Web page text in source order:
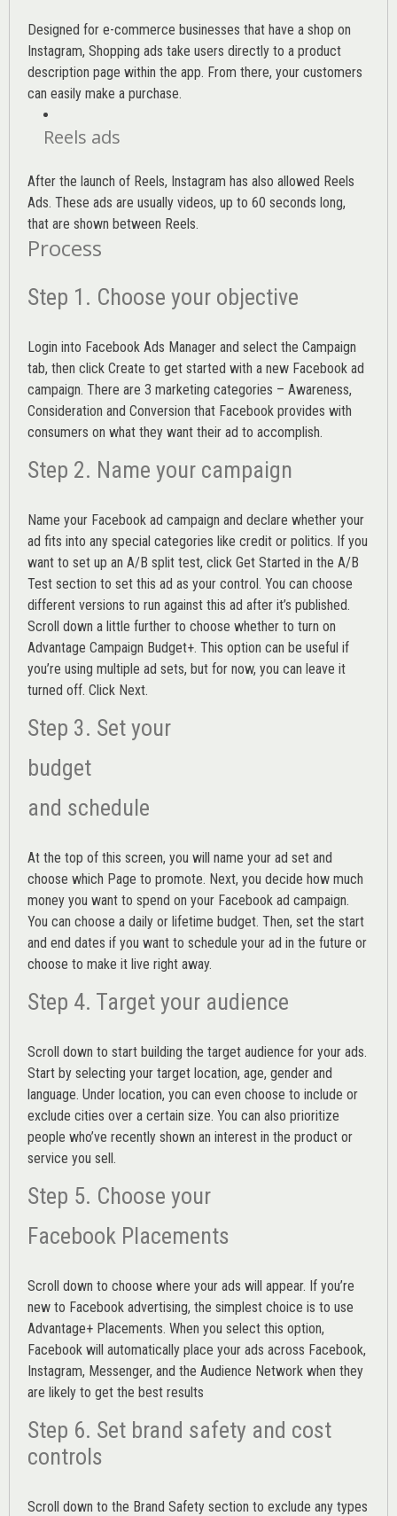
Designed for e-commerce businesses that have a shop on
Instagram, Shopping ads take users directly to a product
description page within the app. From there, your customers
can easily make a purchase.
Reels ads
After the launch of Reels, Instagram has also allowed Reels
Ads. These ads are usually videos, up to 60 seconds long,
that are shown between Reels.
Process
Step 1. Choose your objective
Login into Facebook Ads Manager and select the Campaign
tab, then click Create to get started with a new Facebook ad
campaign. There are 3 marketing categories – Awareness,
Consideration and Conversion that Facebook provides with
consumers on what they want their ad to accomplish.
Step 2. Name your campaign
Name your Facebook ad campaign and declare whether your
ad fits into any special categories like credit or politics. If you
want to set up an A/B split test, click Get Started in the A/B
Test section to set this ad as your control. You can choose
different versions to run against this ad after it’s published.
Scroll down a little further to choose whether to turn on
Advantage Campaign Budget+. This option can be useful if
you’re using multiple ad sets, but for now, you can leave it
turned off. Click Next.
Step 3. Set your
budget
and schedule
At the top of this screen, you will name your ad set and
choose which Page to promote. Next, you decide how much
money you want to spend on your Facebook ad campaign.
You can choose a daily or lifetime budget. Then, set the start
and end dates if you want to schedule your ad in the future or
choose to make it live right away.
Step 4. Target your audience
Scroll down to start building the target audience for your ads.
Start by selecting your target location, age, gender and
language. Under location, you can even choose to include or
exclude cities over a certain size. You can also prioritize
people who’ve recently shown an interest in the product or
service you sell.
Step 5. Choose your
Facebook Placements
Scroll down to choose where your ads will appear. If you’re
new to Facebook advertising, the simplest choice is to use
Advantage+ Placements. When you select this option,
Facebook will automatically place your ads across Facebook,
Instagram, Messenger, and the Audience Network when they
are likely to get the best results
Step 6. Set brand safety and cost
controls
Scroll down to the Brand Safety section to exclude any types